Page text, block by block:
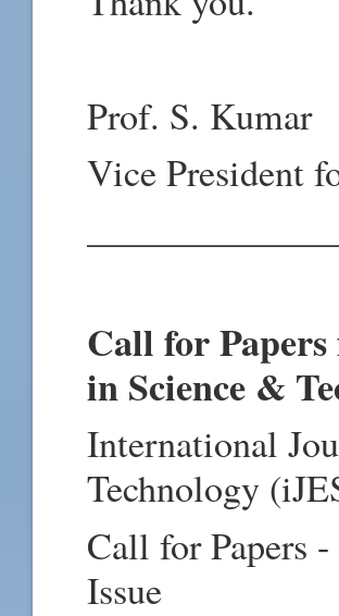
Prof. S. Kumar
Vice President
Call for
in Science &
International
Technology
Call for Papers
Issue